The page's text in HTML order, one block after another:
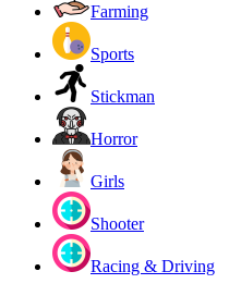
Farming
Sports
Stickman
Horror
Girls
Shooter
Racing & Driving